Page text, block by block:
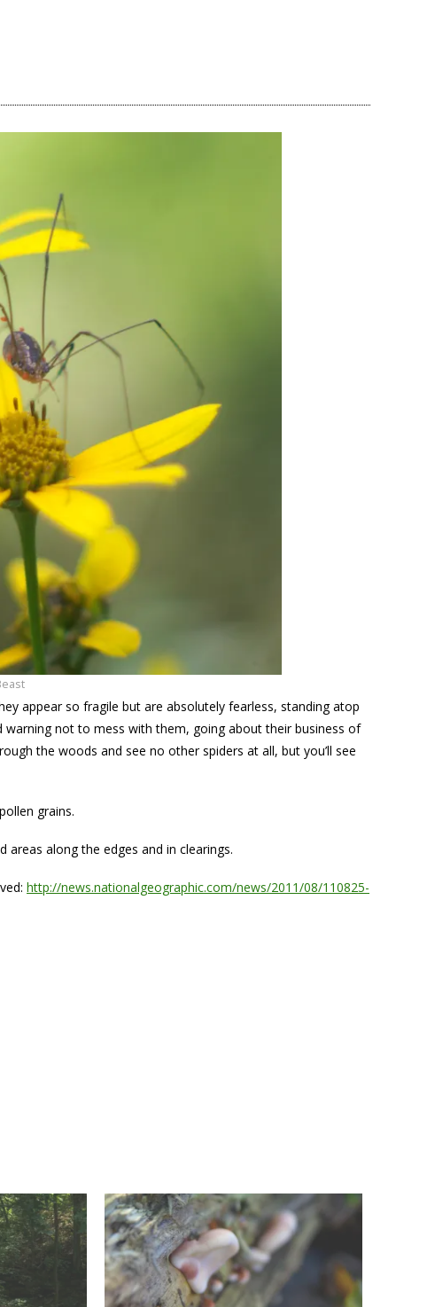
appear so fragile but are absolutely fearless, standing atop
not to mess with them, going about their business of
the woods and see no other spiders at all, but you’ll see
grains.
along the edges and in clearings.
http://news.nationalgeographic.com/news/2011/08/110825-